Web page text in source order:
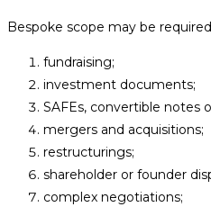
Bespoke scope may be
fundraising;
investment documents;
SAFEs, convertible notes
mergers and acquisitions;
restructurings;
shareholder or founder
complex negotiations;